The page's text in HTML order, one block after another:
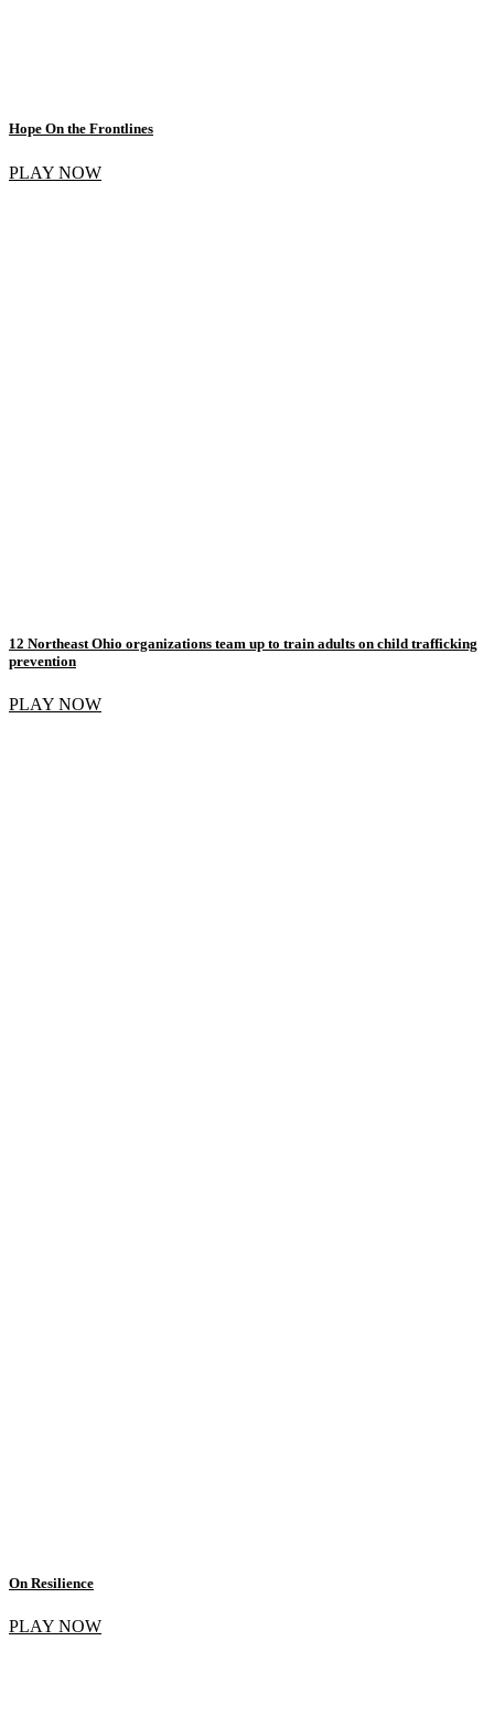
Hope On the Frontlines
PLAY NOW
12 Northeast Ohio organizations team up to train adults on child trafficking
prevention
PLAY NOW
On Resilience
PLAY NOW